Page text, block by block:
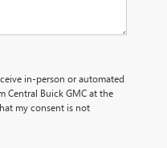
in-person or automated
Central Buick GMC at the
my consent is not